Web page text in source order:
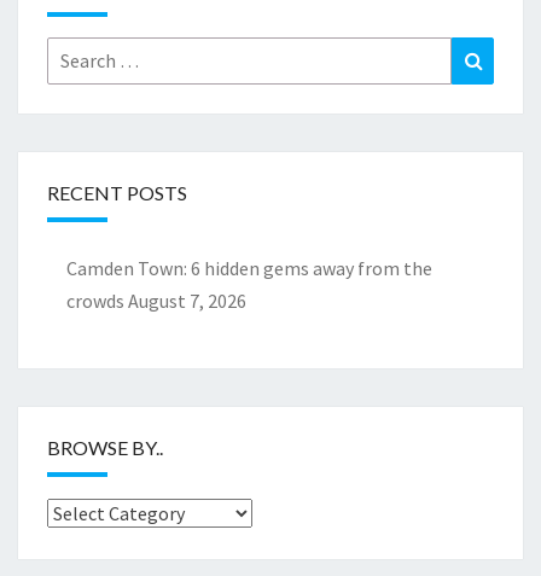
Search
for:
RECENT POSTS
Camden Town: 6 hidden gems away from the
crowds August 7, 2026
BROWSE BY..
Browse